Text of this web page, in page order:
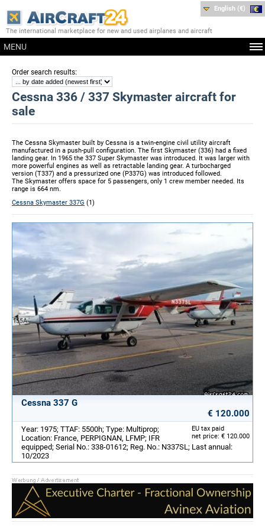
The international marketplace for new and used airplanes and aircraft
MENU
English (€)
Order search results:
Cessna 336 / 337 Skymaster aircraft for
sale
The Cessna Skymaster built by Cessna is a twin-engine civil utility aircraft
manufactured in a push-pull configuration. The first Skymaster (336) had a fixed
landing gear. In 1965 the 337 Super Skymaster was introduced. It was larger with
more powerful engines as well as retractable landing gear. A turbocharged
version (T337) and a pressurized one (P337G) was introduced followed.
The Skymaster offers space for 5 passengers, only 1 crew member needed. Its
range is 664 nm.
Cessna Skymaster 337G (1)
Cessna 337 G
€ 120.000
EU tax paid
net price: € 120.000
Year: 1975; TTAF: 5500h; Type: Multiprop;
Location: France, PERPIGNAN, LFMP; IFR
equipped; Serial No.: 338-01612; Reg. No.: N337SL; Last annual:
10/2023